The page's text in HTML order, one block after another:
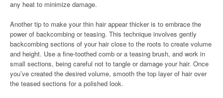
any heat to minimize damage.
Another tip to make your thin hair appear thicker is to embrace the
power of backcombing or teasing. This technique involves gently
backcombing sections of your hair close to the roots to create volume
and height. Use a fine-toothed comb or a teasing brush, and work in
small sections, being careful not to tangle or damage your hair. Once
you’ve created the desired volume, smooth the top layer of hair over
the teased sections for a polished look.